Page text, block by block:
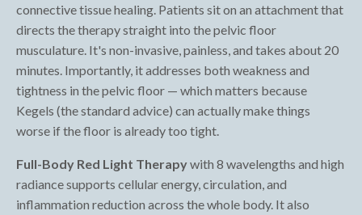
connective tissue healing. Patients sit on an attachment that
directs the therapy straight into the pelvic floor
musculature. It's non-invasive, painless, and takes about 20
minutes. Importantly, it addresses both weakness and
tightness in the pelvic floor — which matters because
Kegels (the standard advice) can actually make things
worse if the floor is already too tight.
Full-Body Red Light Therapywith 8 wavelengths and high
radiance supports cellular energy, circulation, and
inflammation reduction across the whole body. It also